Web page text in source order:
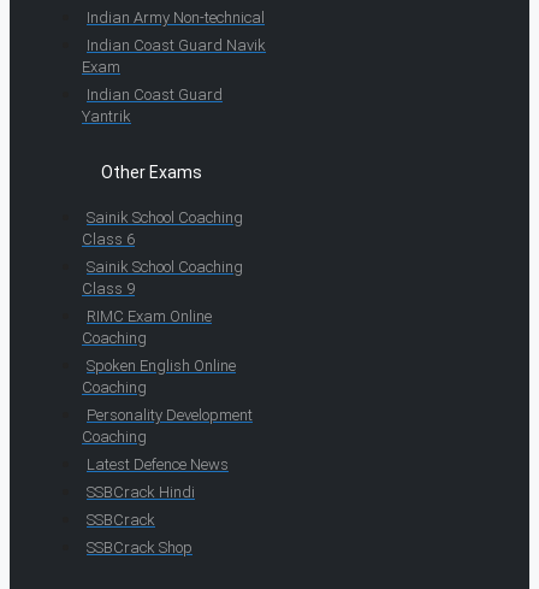
Indian Army Non-technical
Indian Coast Guard Navik
Exam
Indian Coast Guard
Yantrik
Other Exams
Sainik School Coaching
Class 6
Sainik School Coaching
Class 9
RIMC Exam Online
Coaching
Spoken English Online
Coaching
Personality Development
Coaching
Latest Defence News
SSBCrack Hindi
SSBCrack
SSBCrack Shop